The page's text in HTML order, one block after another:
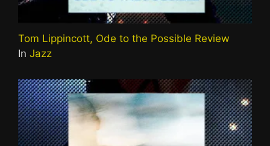
Tom Lippincott, Ode to the Possible Review
In Jazz